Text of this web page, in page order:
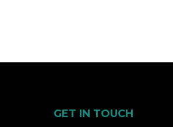
GET IN TOUCH